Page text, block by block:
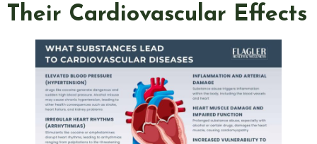
Their Cardiovascular Effects